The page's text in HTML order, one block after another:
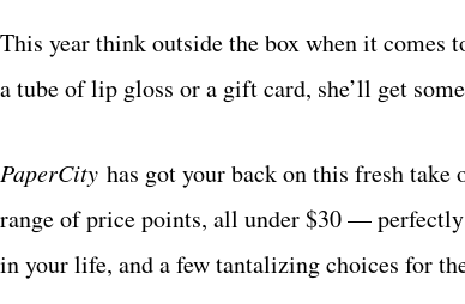
This year think outside the box when it comes
a tube of lip gloss or a gift card, she’ll get
PaperCity has got your back on this fresh
range of price points, all under $30 —
in your life, and a few tantalizing choices for